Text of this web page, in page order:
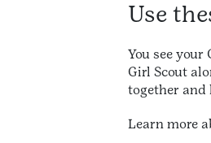
Use
You see
Girl Scout
together and
Learn more